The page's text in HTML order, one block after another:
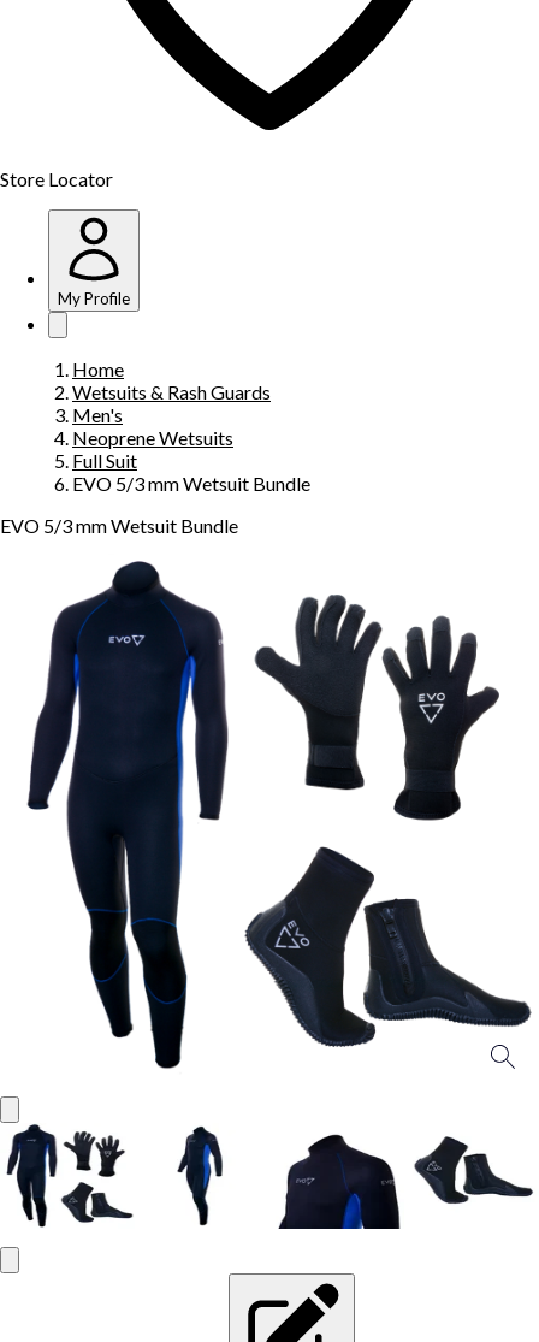
Store Locator
My Profile
Home
Wetsuits & Rash Guards
Men's
Neoprene Wetsuits
Full Suit
EVO 5/3 mm Wetsuit Bundle
EVO 5/3 mm Wetsuit Bundle